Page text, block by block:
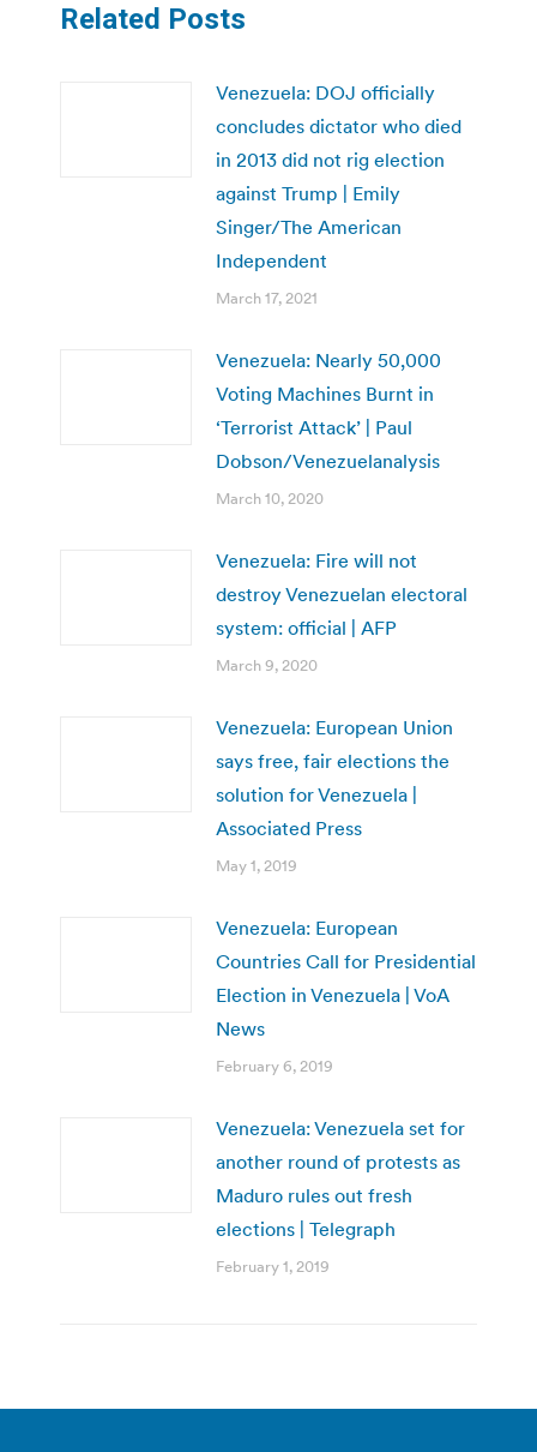
Related Posts
Venezuela: DOJ officially
concludes dictator who died
in 2013 did not rig election
against Trump | Emily
Singer/The American
Independent
March 17, 2021
Venezuela: Nearly 50,000
Voting Machines Burnt in
‘Terrorist Attack’ | Paul
Dobson/Venezuelanalysis
March 10, 2020
Venezuela: Fire will not
destroy Venezuelan electoral
system: official | AFP
March 9, 2020
Venezuela: European Union
says free, fair elections the
solution for Venezuela |
Associated Press
May 1, 2019
Venezuela: European
Countries Call for Presidential
Election in Venezuela | VoA
News
February 6, 2019
Venezuela: Venezuela set for
another round of protests as
Maduro rules out fresh
elections | Telegraph
February 1, 2019